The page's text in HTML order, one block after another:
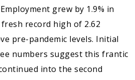
grew by 1.9% in
record high of 2.62
pre-pandemic levels. Initial
numbers suggest this frantic
into the second